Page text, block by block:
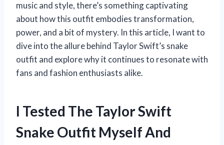
music and style, there’s something captivating
about how this outfit embodies transformation,
power, and a bit of mystery. In this article, I want to
dive into the allure behind Taylor Swift’s snake
outfit and explore why it continues to resonate with
fans and fashion enthusiasts alike.
I Tested The Taylor Swift
Snake Outfit Myself And